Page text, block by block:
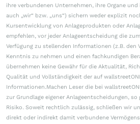
ihre verbundenen Unternehmen, ihre Organe
auch „wir“ bzw. „uns“) sichern weder explizit
Kursentwicklung von Anlageprodukten oder
empfehlen, vor jeder Anlageentscheidung die
Verfügung zu stellenden Informationen (z.B. den
Kenntnis zu nehmen und einen fachkundigen
übernehmen keine Gewähr für die Aktualität,
Qualität und Vollständigkeit der auf
Informationen.Machen Leser die bei
zur Grundlage eigener Anlageentscheidungen,
Risiko. Soweit rechtlich zulässig, schließen wir
direkt oder indirekt damit verbundene